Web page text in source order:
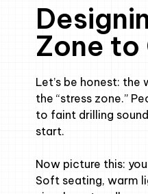
Zone
Let’s be honest:
the “stress zone.”
to faint drilling
start.
Now picture this:
Soft seating, warm